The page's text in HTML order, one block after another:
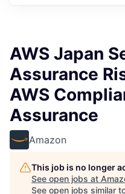
AWS Japan
Assurance
AWS
Assurance
Amazon
This job is no longer
See open jobs at
See open jobs similar